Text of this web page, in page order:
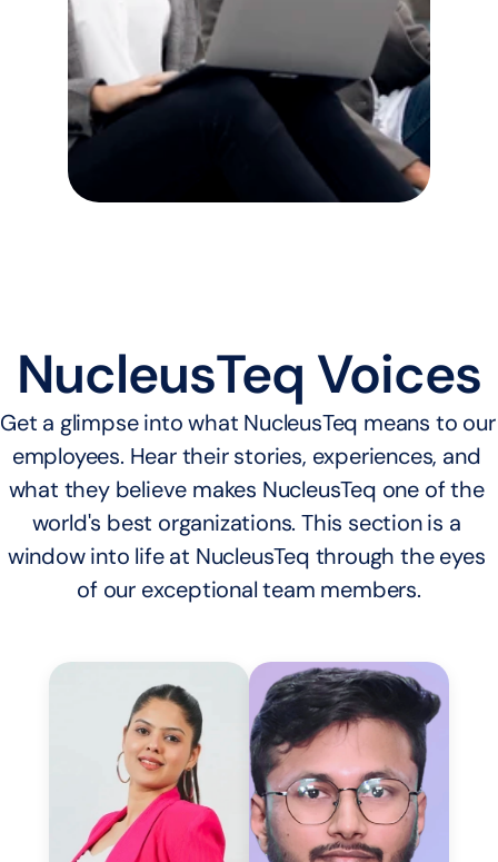
NucleusTeq Voices
Get a glimpse into what NucleusTeq means to our
employees. Hear their stories, experiences, and
what they believe makes NucleusTeq one of the
world's best organizations. This section is a
window into life at NucleusTeq through the eyes
of our exceptional team members.